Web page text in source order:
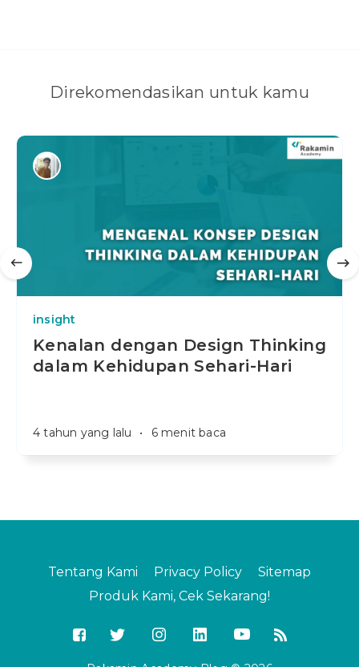
Direkomendasikan untuk kamu
insight
Kenalan dengan Design Thinking
dalam Kehidupan Sehari-Hari
4 tahun yang lalu • 6 menit baca
Tentang Kami Privacy Policy
Sitemap
Produk Kami, Cek Sekarang!